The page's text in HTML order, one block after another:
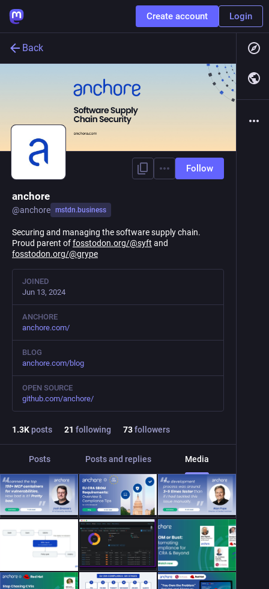
Create account Login
Back
Follow
anchore
@anchore mstdn.business
Securing and managing the software supply chain.
Proud parent offosstodon.org/@syft and
fosstodon.org/@grype
JOINED
Jun 13, 2024
ANCHORE
anchore.com/
BLOG
anchore.com/blog
OPEN SOURCE
github.com/anchore/
1.3Kposts 21 following 73followers
Posts Posts and replies Media